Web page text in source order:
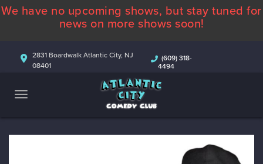
ABOUT
COMEDIANS
CONTACT
We have no upcoming shows, but stay tuned for
news on more shows soon!
2831 Boardwalk Atlantic City, NJ
08401
(609) 318-
4494